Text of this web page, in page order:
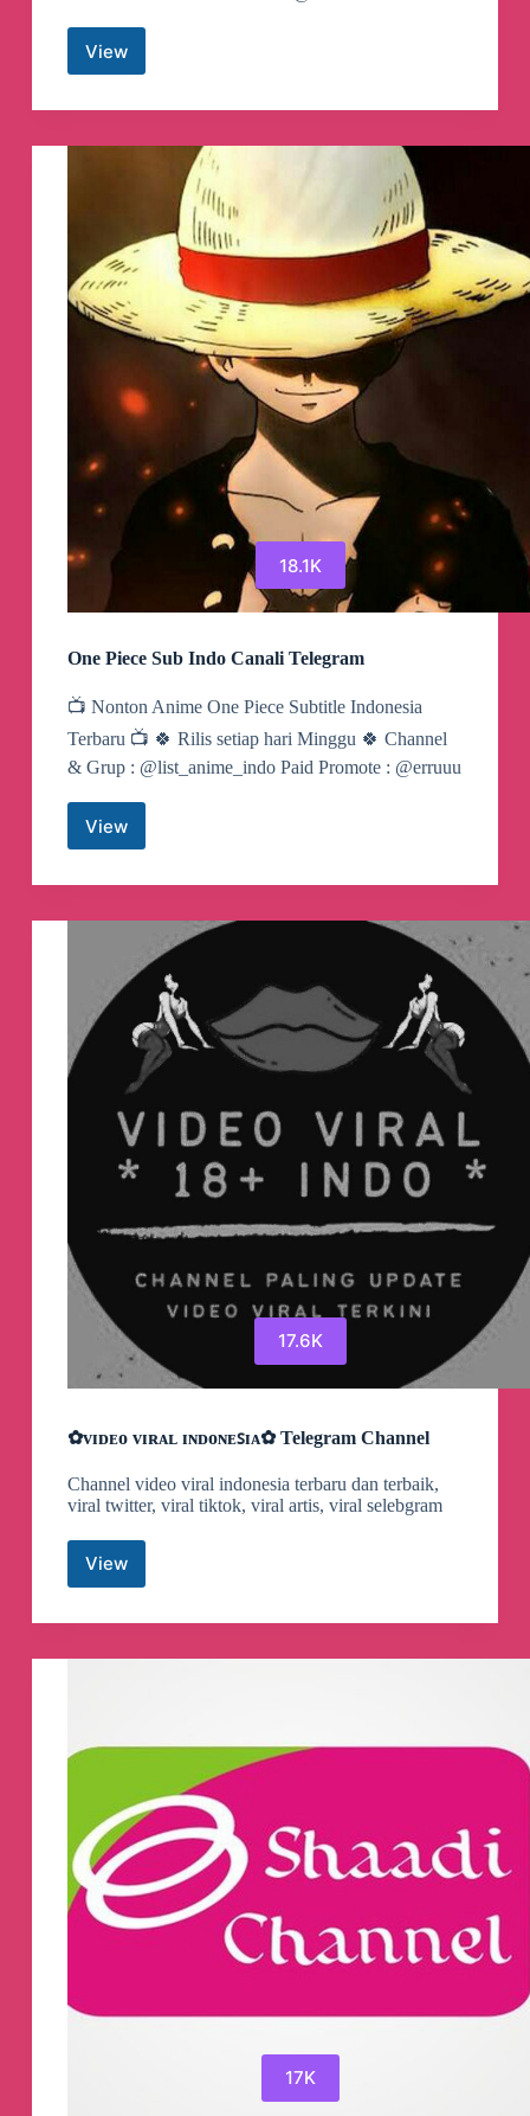
ViewSAMEHADAKU
Subtitle
Telegram
18.1K
One Piece Sub Indo Canali Telegram
📺 Nonton Anime One Piece Subtitle Indonesia
Terbaru 📺 🍀 Rilis setiap hari Minggu 🍀 Channel
& Grup : @list_anime_indo Paid Promote : @erruuu
View
One
Sub
Canali
Telegram
17.6K
✿ᴠɪᴅᴇᴏ ᴠɪʀᴀʟ ɪɴᴅᴏɴᴇꜱɪᴀ✿ Telegram Channel
Channel video viral indonesia terbaru dan terbaik,
viral twitter, viral tiktok, viral artis, viral selebgram
View✿ᴠɪᴅᴇᴏ
ɪɴᴅᴏɴᴇꜱɪᴀ✿
17K